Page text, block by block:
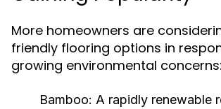
More homeowners are
friendly flooring options in
growing environmental concerns:
Bamboo: A rapidly renewable